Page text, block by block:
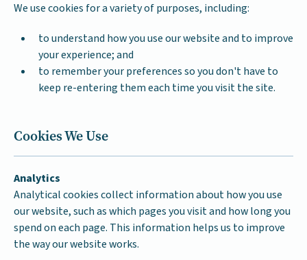
We use cookies for a variety of purposes, including:
to understand how you use our website and to improve
your experience; and
to remember your preferences so you don't have to
keep re-entering them each time you visit the site.
Cookies We Use
Analytics
Analytical cookies collect information about how you use
our website, such as which pages you visit and how long you
spend on each page. This information helps us to improve
the way our website works.